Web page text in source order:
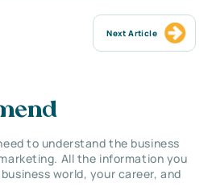
Next Article
to understand the business
All the information you
world, your career, and